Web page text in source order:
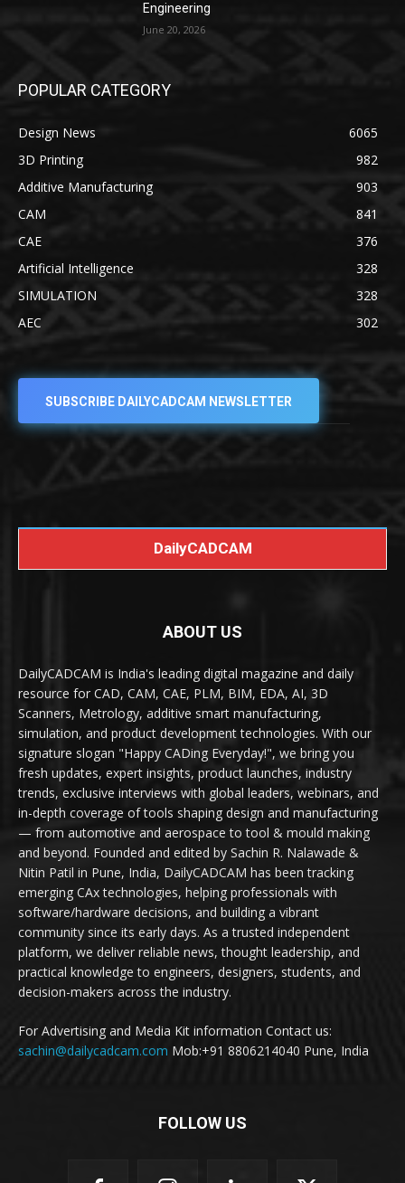
Engineering
June 20, 2026
POPULAR CATEGORY
Design News
6065
3D Printing
982
Additive Manufacturing
903
CAM
841
CAE
376
Artificial Intelligence
328
SIMULATION
328
AEC
302
SUBSCRIBE DAILYCADCAM NEWSLETTER
DailyCADCAM
ABOUT US
DailyCADCAM is India's leading digital magazine and daily
resource for CAD, CAM, CAE, PLM, BIM, EDA, AI, 3D
Scanners, Metrology, additive smart manufacturing,
simulation, and product development technologies. With our
signature slogan "Happy CADing Everyday!", we bring you
fresh updates, expert insights, product launches, industry
trends, exclusive interviews with global leaders, webinars, and
in-depth coverage of tools shaping design and manufacturing
— from automotive and aerospace to tool & mould making
and beyond. Founded and edited by Sachin R. Nalawade &
Nitin Patil in Pune, India, DailyCADCAM has been tracking
emerging CAx technologies, helping professionals with
software/hardware decisions, and building a vibrant
community since its early days. As a trusted independent
platform, we deliver reliable news, thought leadership, and
practical knowledge to engineers, designers, students, and
decision-makers across the industry.
For Advertising and Media Kit information Contact us:
sachin@dailycadcam.com Mob:+91 8806214040 Pune, India
FOLLOW US